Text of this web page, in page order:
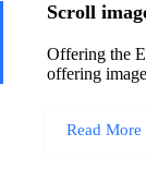
Scroll
Offering the
offering
Read More